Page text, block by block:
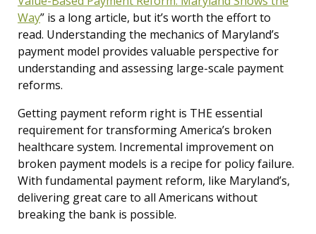
Way” is a long article, but it’s worth the effort to
read. Understanding the mechanics of Maryland’s
payment model provides valuable perspective for
understanding and assessing large-scale payment
reforms.
Getting payment reform right is THE essential
requirement for transforming America’s broken
healthcare system. Incremental improvement on
broken payment models is a recipe for policy failure.
With fundamental payment reform, like Maryland’s,
delivering great care to all Americans without
breaking the bank is possible.